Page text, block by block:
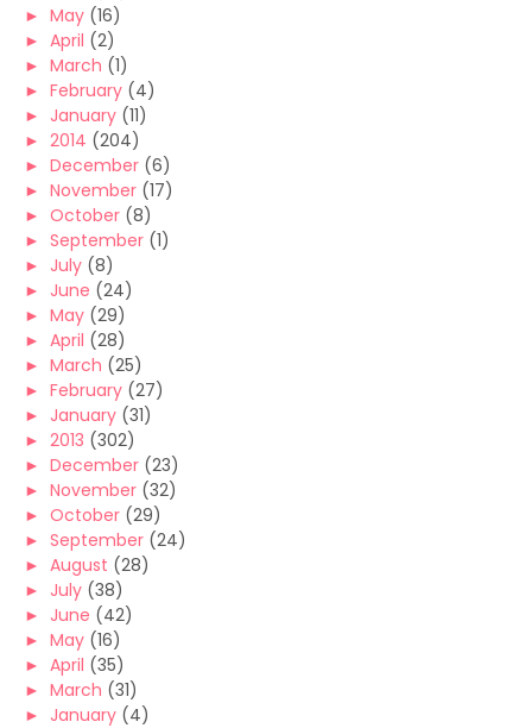
► May (16)
► April (2)
► March (1)
► February (4)
► January (11)
► 2014 (204)
► December (6)
► November (17)
► October (8)
► September (1)
► July (8)
► June (24)
► May (29)
► April (28)
► March (25)
► February (27)
► January (31)
► 2013 (302)
► December (23)
► November (32)
► October (29)
► September (24)
► August (28)
► July (38)
► June (42)
► May (16)
► April (35)
► March (31)
► January (4)